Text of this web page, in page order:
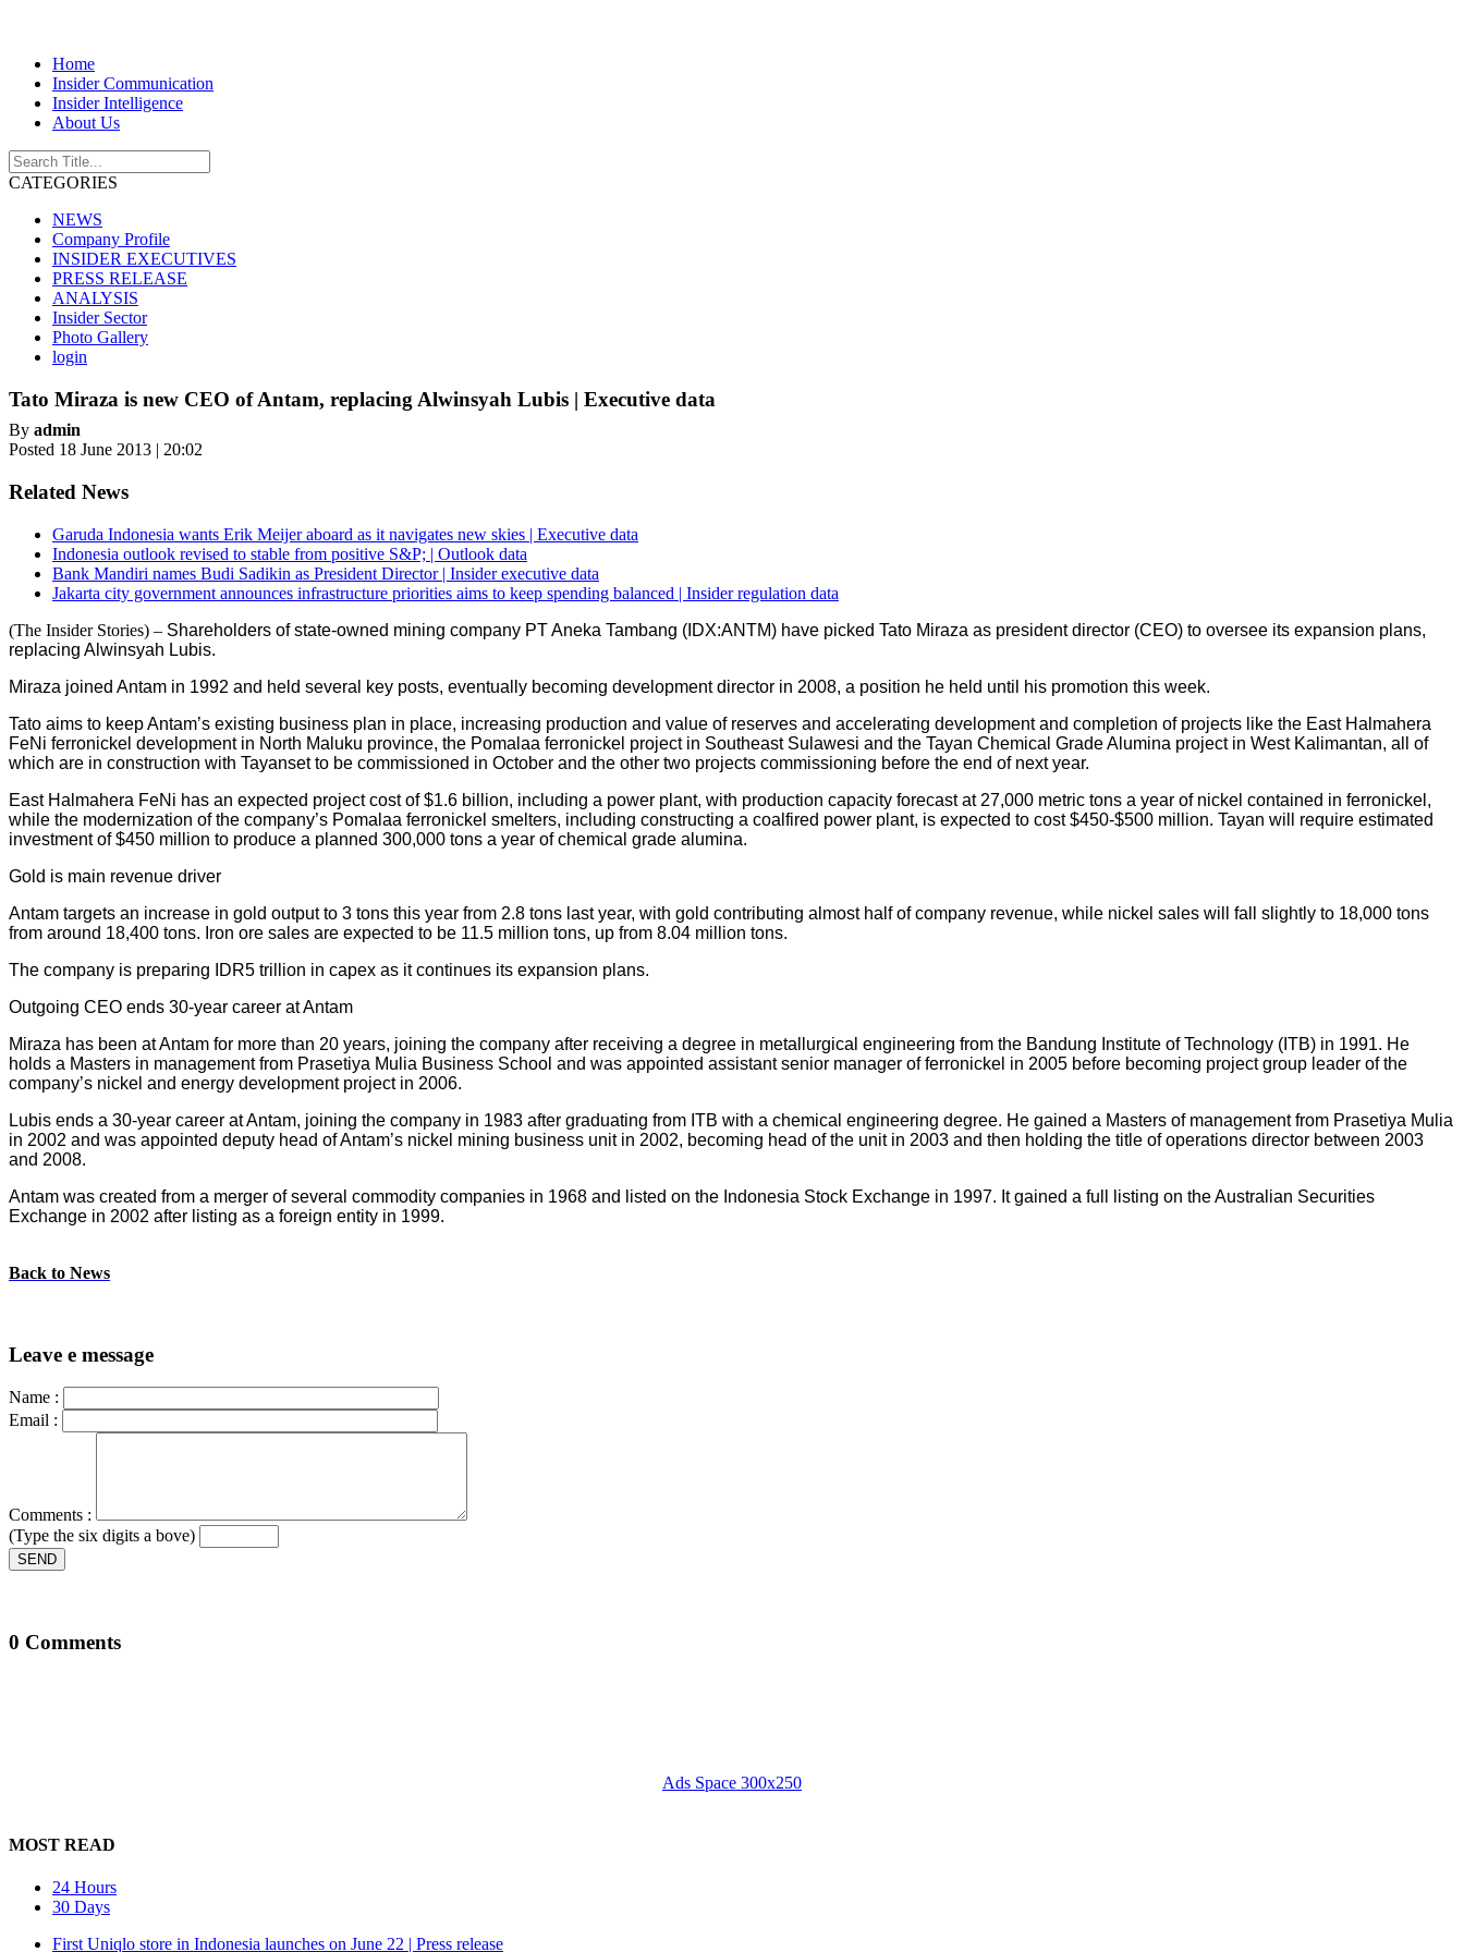
Home
Insider Communication
Insider Intelligence
About Us
CATEGORIES
NEWS
Company Profile
INSIDER EXECUTIVES
PRESS RELEASE
ANALYSIS
Insider Sector
Photo Gallery
login
Tato Miraza is new CEO of Antam, replacing Alwinsyah Lubis | Executive data
By admin
Posted 18 June 2013 | 20:02
Related News
Garuda Indonesia wants Erik Meijer aboard as it navigates new skies | Executive data
Indonesia outlook revised to stable from positive S&P; | Outlook data
Bank Mandiri names Budi Sadikin as President Director | Insider executive data
Jakarta city government announces infrastructure priorities aims to keep spending balanced | Insider regulation data
(The Insider Stories) – Shareholders of state-owned mining company PT Aneka Tambang (IDX:ANTM) have picked Tato Miraza as president director (CEO) to oversee its expansion plans,
replacing Alwinsyah Lubis.
Miraza joined Antam in 1992 and held several key posts, eventually becoming development director in 2008, a position he held until his promotion this week.
Tato aims to keep Antam’s existing business plan in place, increasing production and value of reserves and accelerating development and completion of projects like the East Halmahera
FeNi ferronickel development in North Maluku province, the Pomalaa ferronickel project in Southeast Sulawesi and the Tayan Chemical Grade Alumina project in West Kalimantan, all of
which are in construction with Tayanset to be commissioned in October and the other two projects commissioning before the end of next year.
East Halmahera FeNi has an expected project cost of $1.6 billion, including a power plant, with production capacity forecast at 27,000 metric tons a year of nickel contained in ferronickel,
while the modernization of the company’s Pomalaa ferronickel smelters, including constructing a coalfired power plant, is expected to cost $450-$500 million. Tayan will require estimated
investment of $450 million to produce a planned 300,000 tons a year of chemical grade alumina.
Gold is main revenue driver
Antam targets an increase in gold output to 3 tons this year from 2.8 tons last year, with gold contributing almost half of company revenue, while nickel sales will fall slightly to 18,000 tons
from around 18,400 tons. Iron ore sales are expected to be 11.5 million tons, up from 8.04 million tons.
The company is preparing IDR5 trillion in capex as it continues its expansion plans.
Outgoing CEO ends 30-year career at Antam
Miraza has been at Antam for more than 20 years, joining the company after receiving a degree in metallurgical engineering from the Bandung Institute of Technology (ITB) in 1991. He
holds a Masters in management from Prasetiya Mulia Business School and was appointed assistant senior manager of ferronickel in 2005 before becoming project group leader of the
company’s nickel and energy development project in 2006.
Lubis ends a 30-year career at Antam, joining the company in 1983 after graduating from ITB with a chemical engineering degree. He gained a Masters of management from Prasetiya Mulia
in 2002 and was appointed deputy head of Antam’s nickel mining business unit in 2002, becoming head of the unit in 2003 and then holding the title of operations director between 2003
and 2008.
Antam was created from a merger of several commodity companies in 1968 and listed on the Indonesia Stock Exchange in 1997. It gained a full listing on the Australian Securities
Exchange in 2002 after listing as a foreign entity in 1999.
Back to News
Leave e message
Name :
Email :
Comments :
(Type the six digits a bove)
SEND
0 Comments
Ads Space 300x250
MOST READ
24 Hours
30 Days
First Uniqlo store in Indonesia launches on June 22 | Press release